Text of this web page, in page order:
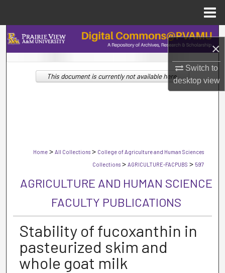
×
Switch to
desktopview
Search
Browse Collections
Home > All Collections > College of Agriculture and Human Sciences
Collections > AGRICULTURE-FACPUBS > 597
AGRICULTURE AND HUMAN SCIENCE
FACULTY PUBLICATIONS
Stability of fucoxanthin in
pasteurized skim and
whole goat milk
This document is currently not available here.